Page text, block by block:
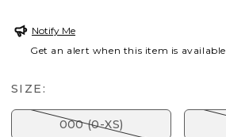
Notify Me
Get an alert when this item is available
SIZE:
000 (0-XS)